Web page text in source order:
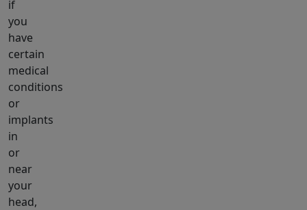
if
you
have
certain
medical
conditions
or
implants
in
or
near
your
head,